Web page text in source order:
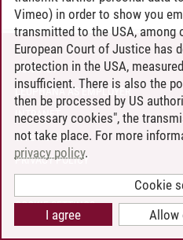
CONTACT
LEUPHANA AS EMPLOYER
INTRANET
SITE NOTICE
PRIVACY POLICY
COOKIE SETTINGS
Vimeo) in order to show you
transmitted to the USA, among
European Court of Justice has
protection in the USA,
insufficient. There is also the
then be processed by US
necessary cookies", the
not take place. For more
privacy policy.
Cookie
Allow
I agree